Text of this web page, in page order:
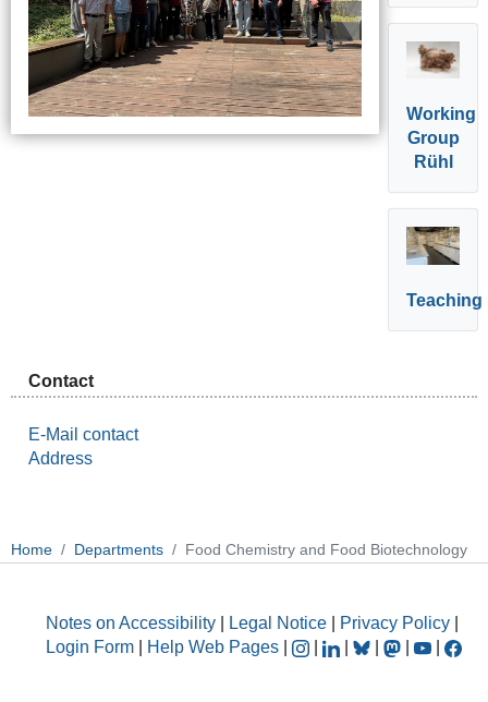
Working
Group
Rühl
Teaching
Contact
E-Mail contact
Address
Home Departments Food Chemistry and Food Biotechnology
Notes on Accessibility Legal Notice Privacy Policy
Login Form
Help Web Pages